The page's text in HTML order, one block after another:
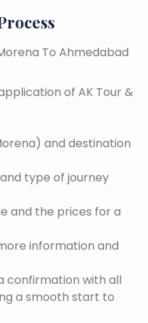
To Ahmedabad
of AK Tour &
and destination
type of journey
and the prices for a
information and
confirmation with all
a smooth start to